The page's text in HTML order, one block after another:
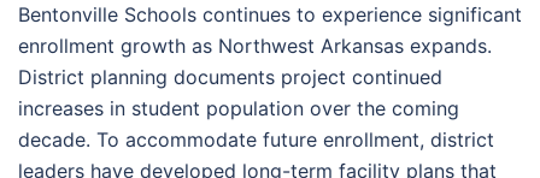
Bentonville Schools continues to experience significant
enrollment growth as Northwest Arkansas expands.
District planning documents project continued
increases in student population over the coming
decade. To accommodate future enrollment, district
leaders have developed long-term facility plans that